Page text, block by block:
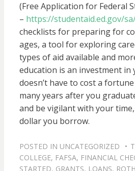
(Free Application for Federal
– https://studentaid.ed.gov/
checklists for preparing for
ages, a tool for exploring
types of aid available and
education is an investment in
doesn’t have to cost a
many years after you
and be vigilant with your
dollar you borrow.
POSTED IN UNCATEGORIZED
COLLEGE, FAFSA, FINANCIAL
STARTED, GRANTS, LOANS, ROTH